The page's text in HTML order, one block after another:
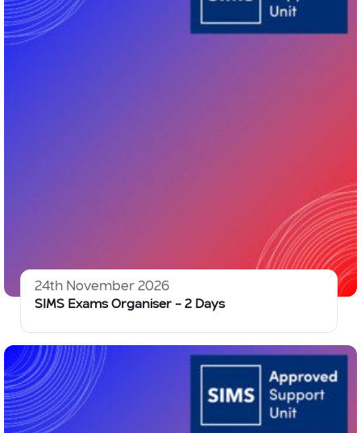
24th November 2026
SIMS Exams Organiser – 2 Days